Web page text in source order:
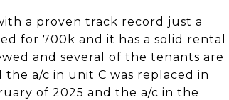
a proven track record just a
for 700k and it has a solid rental
and several of the tenants are
a/c in unit C was replaced in
of 2025 and the a/c in the